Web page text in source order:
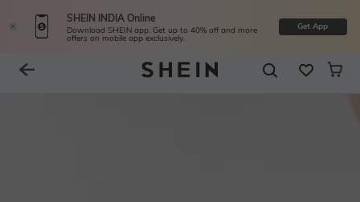
SHEIN INDIA Online
Download SHEIN app. Get up to 40% off and more
offers on mobile app exclusively.
Get App